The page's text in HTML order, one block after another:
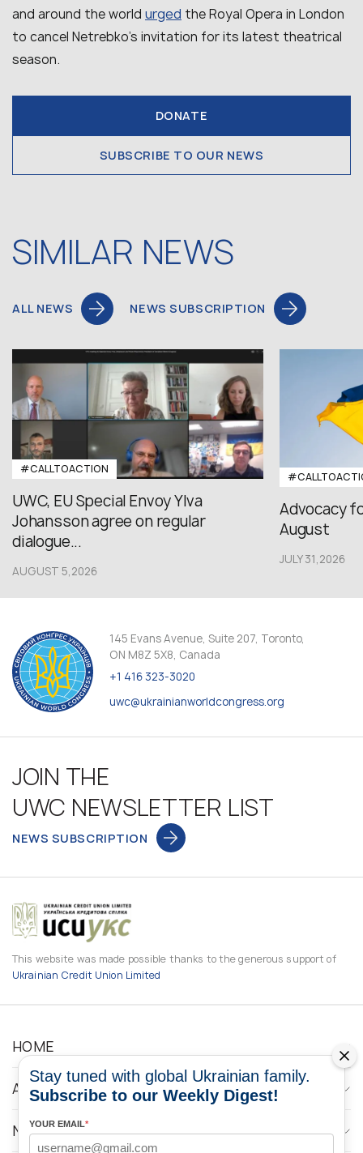
and around the world urged the Royal Opera in London
to cancel Netrebko’s invitation for its latest theatrical
season.
DONATE
SUBSCRIBE TO OUR NEWS
SIMILAR NEWS
ALL NEWS NEWS SUBSCRIPTION
#CALLTOACTION
UWC, EU Special Envoy Ylva
Johansson agree on regular
dialogue...
AUGUST 5,2026
Advocacy
August
JULY 31,2026
145 Evans Avenue, Suite 207, Toronto,
ON M8Z 5X8, Canada
+1 416 323-3020
uwc@ukrainianworldcongress.org
JOIN THE
UWC NEWSLETTER LIST
NEWS SUBSCRIPTION
This website was made possible thanks to the generous support of
Ukrainian Credit Union Limited
HOME
ABOUT
NEWS
Stay tuned with global Ukrainian family.
Subscribe to our Weekly Digest!
YOUR EMAIL*